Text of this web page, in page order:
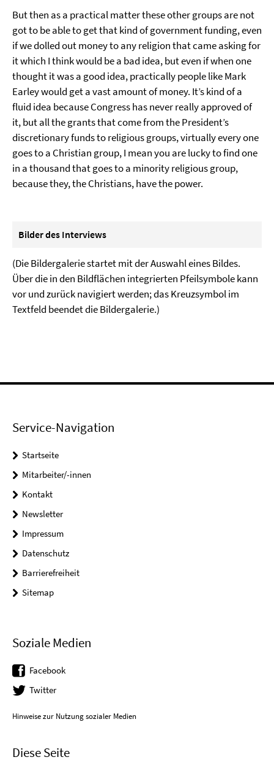
But then as a practical matter these other groups are not
got to be able to get that kind of government funding, even
if we dolled out money to any religion that came asking for
it which I think would be a bad idea, but even if when one
thought it was a good idea, practically people like Mark
Earley would get a vast amount of money. It’s kind of a
fluid idea because Congress has never really approved of
it, but all the grants that come from the President’s
discretionary funds to religious groups, virtually every one
goes to a Christian group, I mean you are lucky to find one
in a thousand that goes to a minority religious group,
because they, the Christians, have the power.
Bilder des Interviews
(Die Bildergalerie startet mit der Auswahl eines Bildes.
Über die in den Bildflächen integrierten Pfeilsymbole kann
vor und zurück navigiert werden; das Kreuzsymbol im
Textfeld beendet die Bildergalerie.)
Service-Navigation
Startseite
Mitarbeiter/-innen
Kontakt
Newsletter
Impressum
Datenschutz
Barrierefreiheit
Sitemap
Soziale Medien
Facebook
Twitter
Hinweise zur Nutzung sozialer Medien
Diese Seite